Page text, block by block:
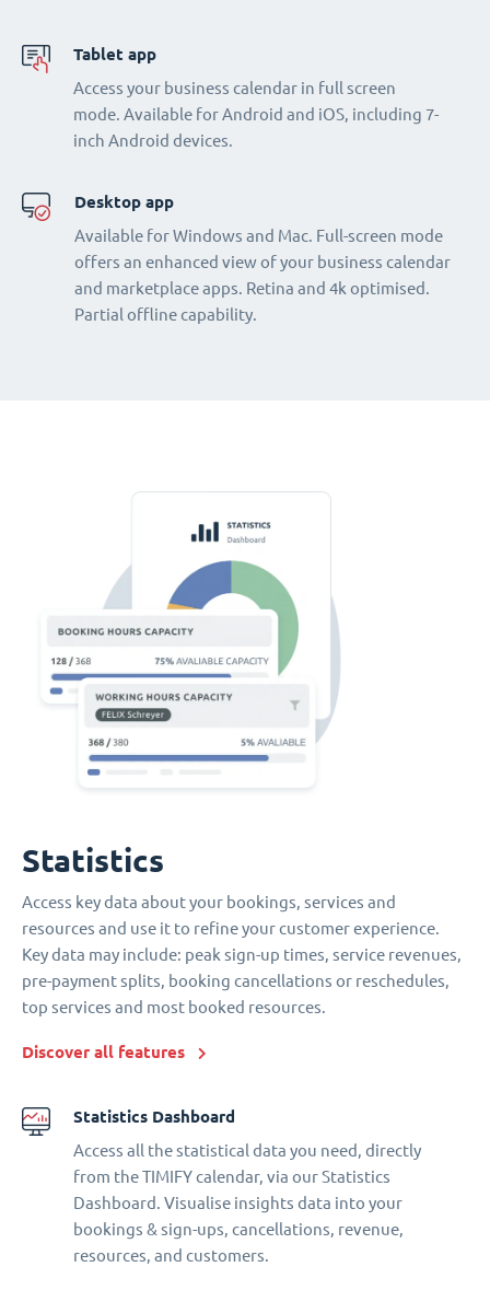
Tablet app
Access your business calendar in full screen
mode. Available for Android and iOS, including 7-
inch Android devices.
Desktop app
Available for Windows and Mac. Full-screen mode
offers an enhanced view of your business calendar
and marketplace apps. Retina and 4k optimised.
Partial offline capability.
Statistics
Access key data about your bookings, services and
resources and use it to refine your customer experience.
Key data may include: peak sign-up times, service revenues,
pre-payment splits, booking cancellations or reschedules,
top services and most booked resources.
Discover all features
Statistics Dashboard
Access all the statistical data you need, directly
from the TIMIFY calendar, via our Statistics
Dashboard. Visualise insights data into your
bookings & sign-ups, cancellations, revenue,
resources, and customers.